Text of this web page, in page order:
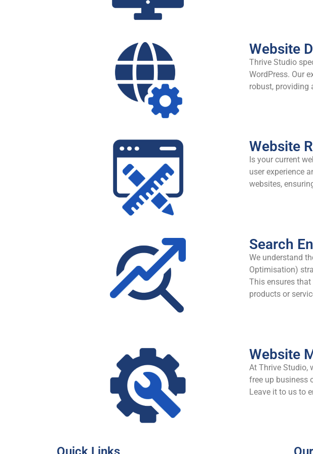
Website
Thrive Studio
WordPress. Our
robust, providing
Website
Is your current
user experience
websites,
Search
We understand
Optimisation)
This ensures
products or
Website
At Thrive Studio,
free up business
Leave it to us to